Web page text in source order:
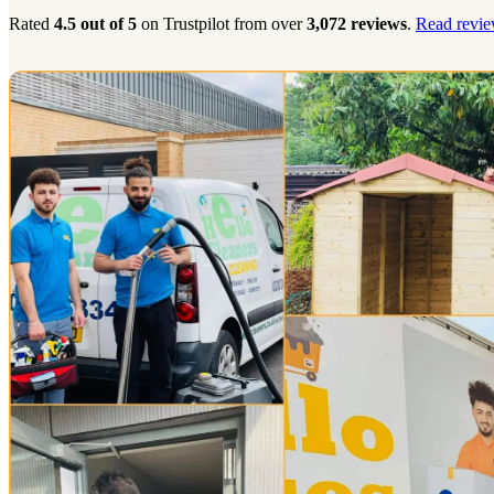
Rated 4.5 out of 5 on Trustpilot from over3,072 reviews. Read